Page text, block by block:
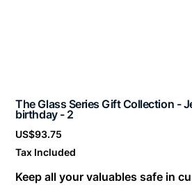
The Glass Series Gift Collection -
birthday - 2
Price
US$93.75
Tax Included
Keep all your valuables safe in